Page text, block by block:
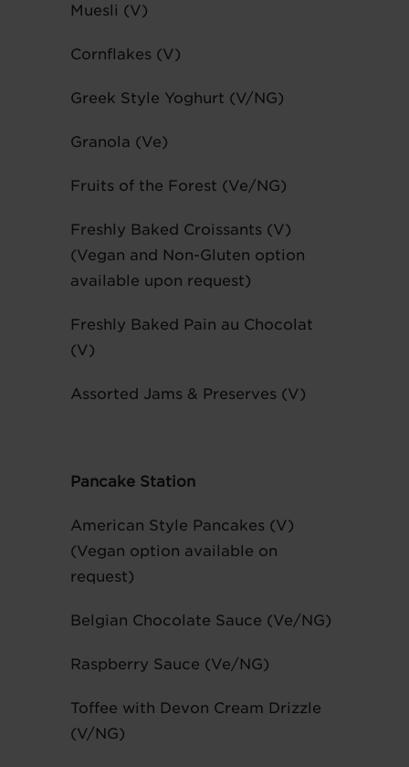
Muesli (V)
Cornflakes (V)
Greek Style Yoghurt (V/NG)
Granola (Ve)
Fruits of the Forest (Ve/NG)
Freshly Baked Croissants (V)
(Vegan and Non-Gluten option
available upon request)
Freshly Baked Pain au Chocolat
(V)
Assorted Jams & Preserves (V)
Pancake Station
American Style Pancakes (V)
(Vegan option available on
request)
Belgian Chocolate Sauce (Ve/NG)
Raspberry Sauce (Ve/NG)
Toffee with Devon Cream Drizzle
(V/NG)